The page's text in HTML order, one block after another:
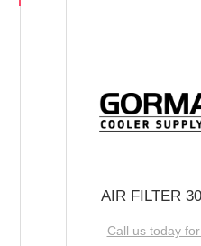
AIR FILTER
Call us today